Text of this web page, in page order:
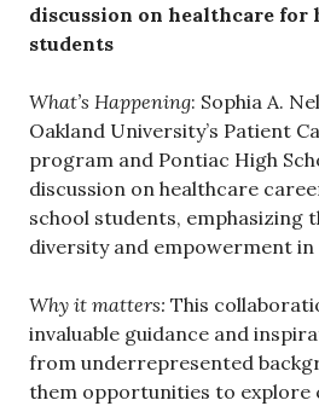
discussion on healthcare for
students
What’s Happening: Sophia A.
Oakland University’s Patient
program and Pontiac High
discussion on healthcare
school students, emphasizing
diversity and empowerment in
Why it matters: This
invaluable guidance and
from underrepresented
them opportunities to explore